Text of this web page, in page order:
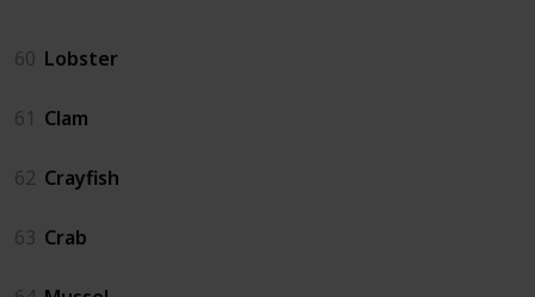
60 Lobster
61 Clam
62 Crayfish
63 Crab